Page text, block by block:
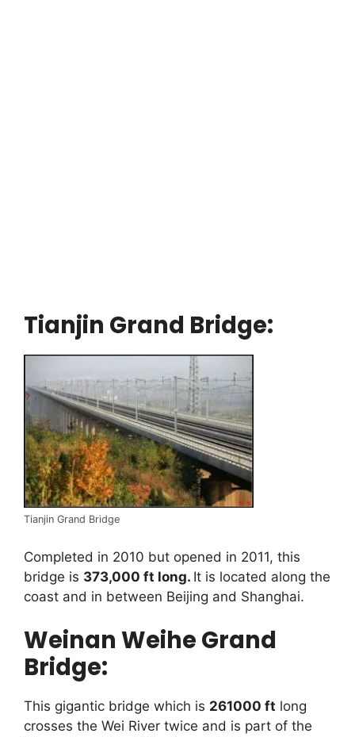
Tianjin Grand Bridge:
Tianjin Grand Bridge
Completed in 2010 but opened in 2011, this
bridge is 373,000 ft long. It is located along the
coast and in between Beijing and Shanghai.
Weinan Weihe Grand
Bridge:
This gigantic bridge which is 261000 ft long
crosses the Wei River twice and is part of the